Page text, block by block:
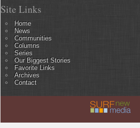
Site Links
Home
News
Communities
Columns
Series
Our Biggest Stories
Favorite Links
Archives
Contact